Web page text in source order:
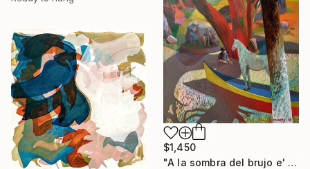
$1,450
"A la sombra del brujo e' monte" Painting